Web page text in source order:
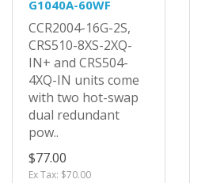
G1040A-60WF
CCR2004-16G-2S,
CRS510-8XS-2XQ-
IN+ and CRS504-
4XQ-IN units come
with two hot-swap
dual redundant
pow..
$77.00
Ex Tax: $70.00